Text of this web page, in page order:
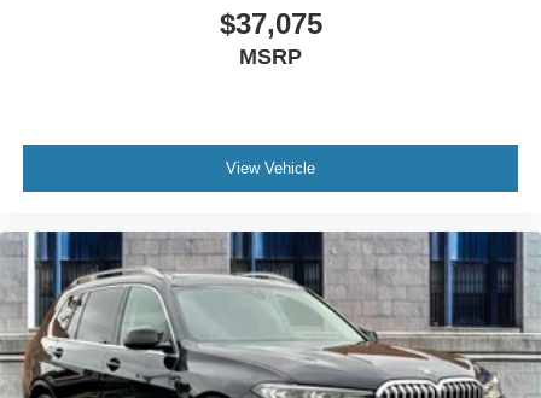
$37,075
MSRP
View Vehicle